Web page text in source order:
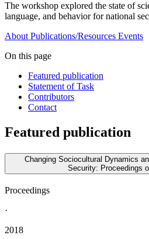
The workshop explored the state of
language, and behavior for national
About Publications/Resources Events
On this page
Featured publication
Statement of Task
Contributors
Contact
Featured publication
Changing Sociocultural Dynamics
Security: Proceedings
Proceedings
·
2018